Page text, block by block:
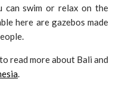
can swim or relax on the
here are gazebos made
read more about Bali and
.